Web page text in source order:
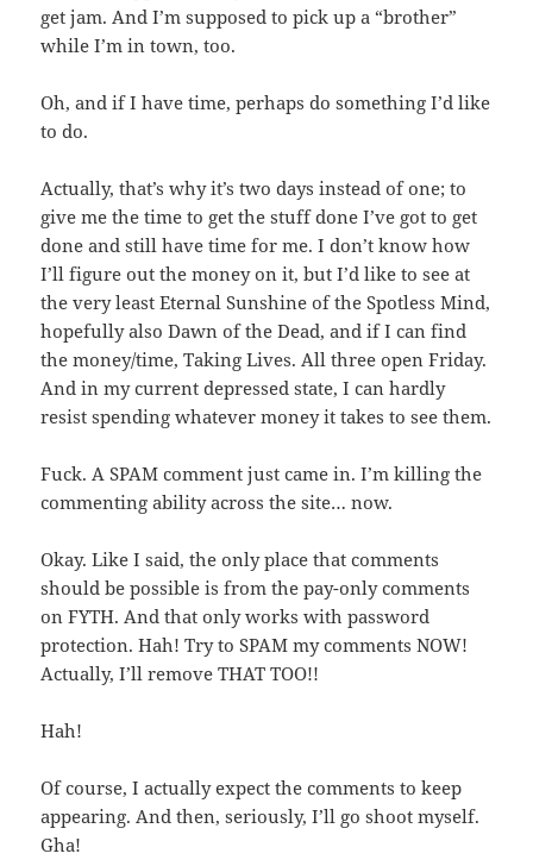
get jam. And I’m supposed to pick up a “brother”
while I’m in town, too.
Oh, and if I have time, perhaps do something I’d like
to do.
Actually, that’s why it’s two days instead of one; to
give me the time to get the stuff done I’ve got to get
done and still have time for me. I don’t know how
I’ll figure out the money on it, but I’d like to see at
the very least Eternal Sunshine of the Spotless Mind,
hopefully also Dawn of the Dead, and if I can find
the money/time, Taking Lives. All three open Friday.
And in my current depressed state, I can hardly
resist spending whatever money it takes to see them.
Fuck. A SPAM comment just came in. I’m killing the
commenting ability across the site… now.
Okay. Like I said, the only place that comments
should be possible is from the pay-only comments
on FYTH. And that only works with password
protection. Hah! Try to SPAM my comments NOW!
Actually, I’ll remove THAT TOO!!
Hah!
Of course, I actually expect the comments to keep
appearing. And then, seriously, I’ll go shoot myself.
Gha!